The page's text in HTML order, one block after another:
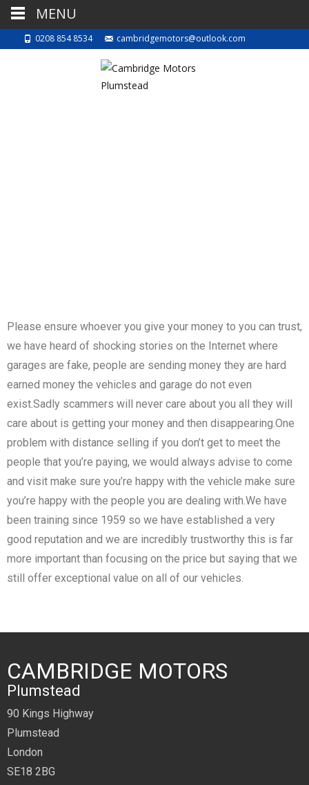
0208 854 8534 cambridgemotors@outlook.com
Please ensure whoever you give your money to you can trust,
we have heard of shocking stories on the Internet where
garages are fake, people are sending money they are hard
earned money the vehicles and garage do not even
exist.Sadly scammers will never care about you all they will
care about is getting your money and then disappearing.One
problem with distance selling if you don’t get to meet the
people that you’re paying, we would always advise to come
and visit make sure you’re happy with the vehicle make sure
you’re happy with the people you are dealing with.We have
been training since 1959 so we have established a very
good reputation and we are incredibly trustworthy this is far
more important than focusing on the price but saying that we
still offer exceptional value on all of our vehicles.
CAMBRIDGE MOTORS
Plumstead
90 Kings Highway
Plumstead
London
SE18 2BG
MENU